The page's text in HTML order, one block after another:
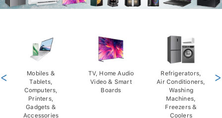
Mobiles &
Tablets,
Computers,
Printers,
Gadgets &
Accessories
TV, Home Audio
Video & Smart
Boards
Refrigerators,
Air Conditioners,
Washing
Machines,
Freezers &
Coolers
< >